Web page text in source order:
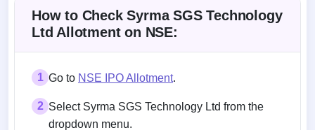
How to Check Syrma SGS Technology
Ltd Allotment on NSE:
1 Go to NSE IPO Allotment.
2 Select Syrma SGS Technology Ltd from the
dropdown menu.